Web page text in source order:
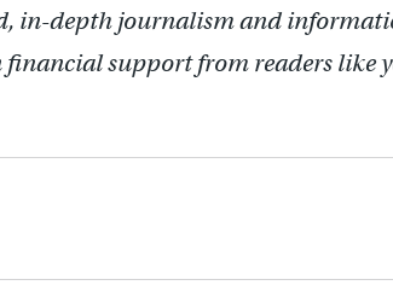
in-depth journalism and
support from readers like